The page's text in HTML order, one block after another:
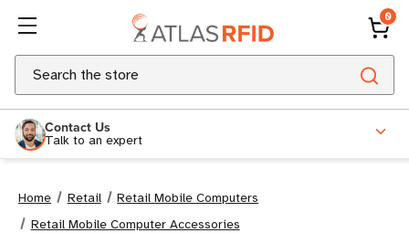
0
Search
Contact Us
Talk to an expert
Home Retail
Retail Mobile Computers
Retail Mobile Computer Accessories